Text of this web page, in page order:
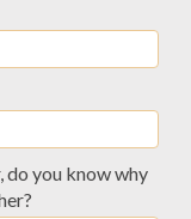
you know why